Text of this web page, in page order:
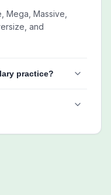
Mega, Massive,
and
practice?